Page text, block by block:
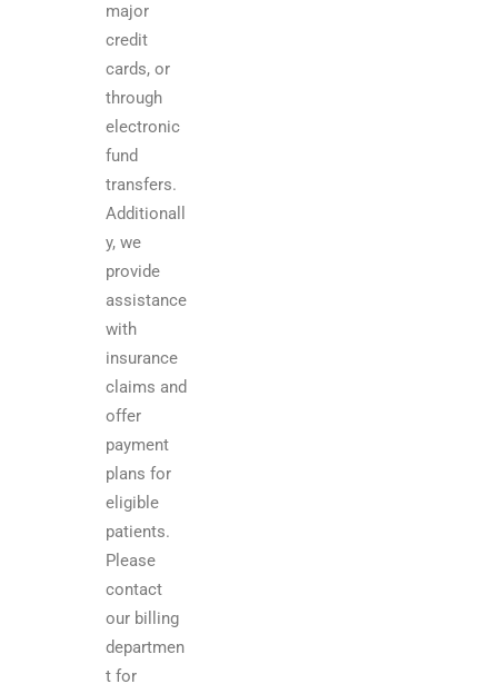
major
credit
cards, or
through
electronic
fund
transfers.
Additionall
y, we
provide
assistance
with
insurance
claims and
offer
payment
plans for
eligible
patients.
Please
contact
our billing
departmen
t for